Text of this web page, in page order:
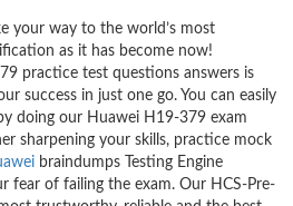
your way to the world’s most
as it has become now!
practice test questions answers is
success in just one go. You can easily
doing our Huawei H19-379 exam
sharpening your skills, practice mock
braindumps Testing Engine
fear of failing the exam. Our HCS-Pre-